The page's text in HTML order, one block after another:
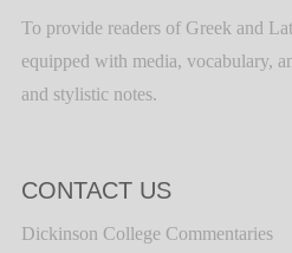
To provide readers of Greek and
equipped with media, vocabulary,
and stylistic notes.
CONTACT US
Dickinson College Commentaries